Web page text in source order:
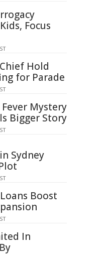
Focus
Hold
for Parade
Mystery
Bigger Story
Sydney
Boost
In